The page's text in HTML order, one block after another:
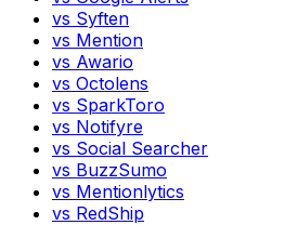
vs Syften
vs Mention
vs Awario
vs Octolens
vs SparkToro
vs Notifyre
vs Social Searcher
vs BuzzSumo
vs Mentionlytics
vs RedShip